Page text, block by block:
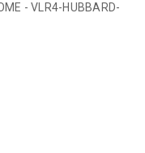
- VLR4-HUBBARD-